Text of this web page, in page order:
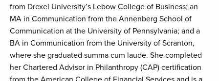
from Drexel University’s Lebow College of Business; an
MA in Communication from the Annenberg School of
Communication at the University of Pennsylvania; and a
BA in Communication from the University of Scranton,
where she graduated summa cum laude. She completed
her Chartered Advisor in Philanthropy (CAP) certification